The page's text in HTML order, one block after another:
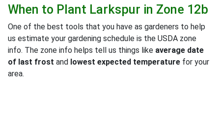
When to Plant Larkspur in Zone 12b
One of the best tools that you have as gardeners to help
us estimate your gardening schedule is the USDA zone
info. The zone info helps tell us things like average date
of last frost and lowest expected temperature for your
area.